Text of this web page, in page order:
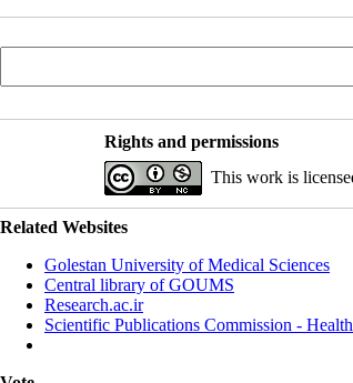
Rights and permissions
This work is
Related Websites
Golestan University of Medical Sciences
Central library of GOUMS
Research.ac.ir
Scientific Publications Commission -